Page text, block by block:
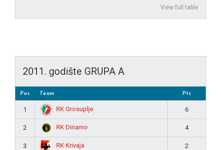
View full table
2011. godište GRUPA A
Pos Team Pts
1 RK Grosuplje 6
2 RK Dinamo 4
3 RK Krivaja 2